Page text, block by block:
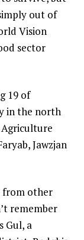
out of
Vision
sector
19 of
in the north
Jawzjan
from other
remember
Gul, a